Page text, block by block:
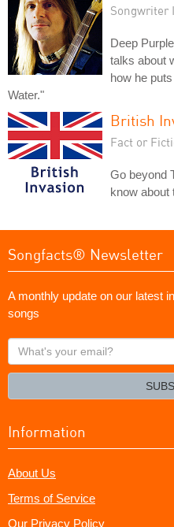
Songwriter
Deep
talks about
how he
Water."
British
Fact or
Go beyond
know about
Songfacts® Newsletter
A monthly update on our latest
songs
What's
your
Information
About Us
Terms of Service
Our Privacy Policy